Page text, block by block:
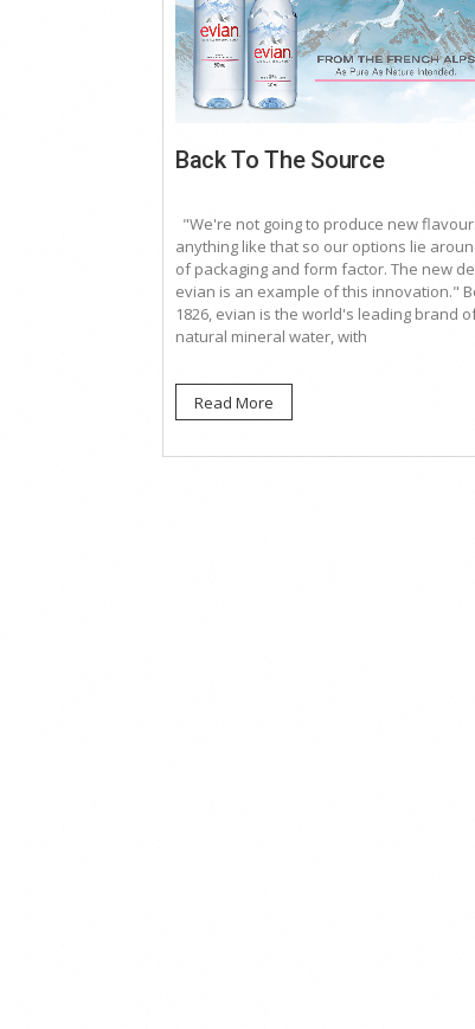
Back To The Source
"We're not going to produce new
anything like that so our options lie
of packaging and form factor. The new
evian is an example of this innovation."
1826, evian is the world's leading brand
natural mineral water, with
Read More